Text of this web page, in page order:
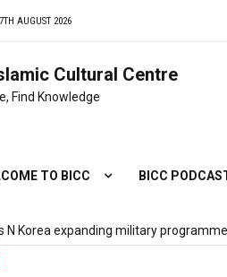
AUGUST 2026
Cultural Centre
Find Knowledge
TO BICC BICC
N Korea expanding military